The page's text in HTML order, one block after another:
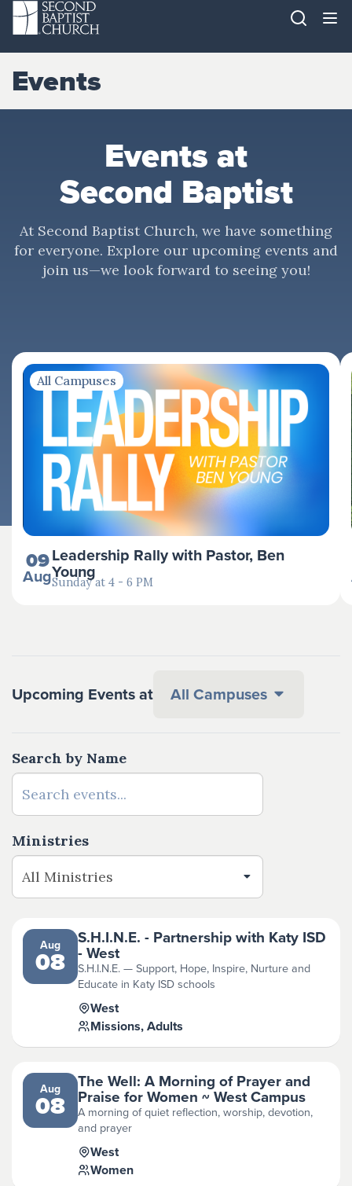
Events
Events at
Second Baptist
At Second Baptist Church, we have something
for everyone. Explore our upcoming events and
join us—we look forward to seeing you!
All Campuses
09
Aug
Leadership Rally with Pastor, Ben
Young
Sunday at 4 - 6 PM
Upcoming Events at All Campuses
Search by Name
Ministries
Aug
08
S.H.I.N.E. - Partnership with Katy ISD
- West
S.H.I.N.E. — Support, Hope, Inspire, Nurture and
Educate in Katy ISD schools
West
Missions, Adults
Aug
08
The Well: A Morning of Prayer and
Praise for Women ~ West Campus
A morning of quiet reflection, worship, devotion,
and prayer
West
Women